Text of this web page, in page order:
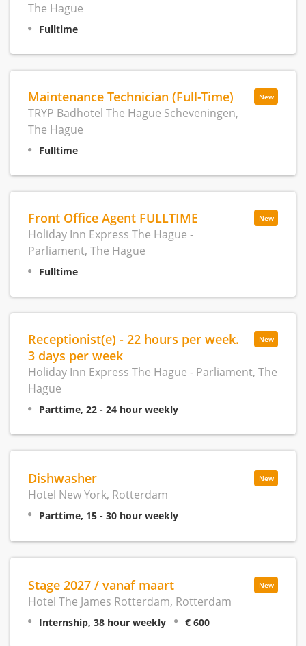
The Hague
Fulltime
New
Maintenance Technician (Full-Time)
TRYP Badhotel The Hague Scheveningen,
The Hague
Fulltime
New
Front Office Agent FULLTIME
Holiday Inn Express The Hague -
Parliament, The Hague
Fulltime
New
Receptionist(e) - 22 hours per week.
3 days per week
Holiday Inn Express The Hague - Parliament, The
Hague
Parttime, 22 - 24 hour weekly
New
Dishwasher
Hotel New York, Rotterdam
Parttime, 15 - 30 hour weekly
New
Stage 2027 / vanaf maart
Hotel The James Rotterdam, Rotterdam
Internship, 38 hour weekly € 600